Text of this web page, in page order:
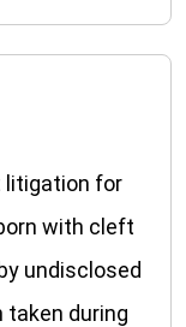
litigation for
with cleft
undisclosed
during